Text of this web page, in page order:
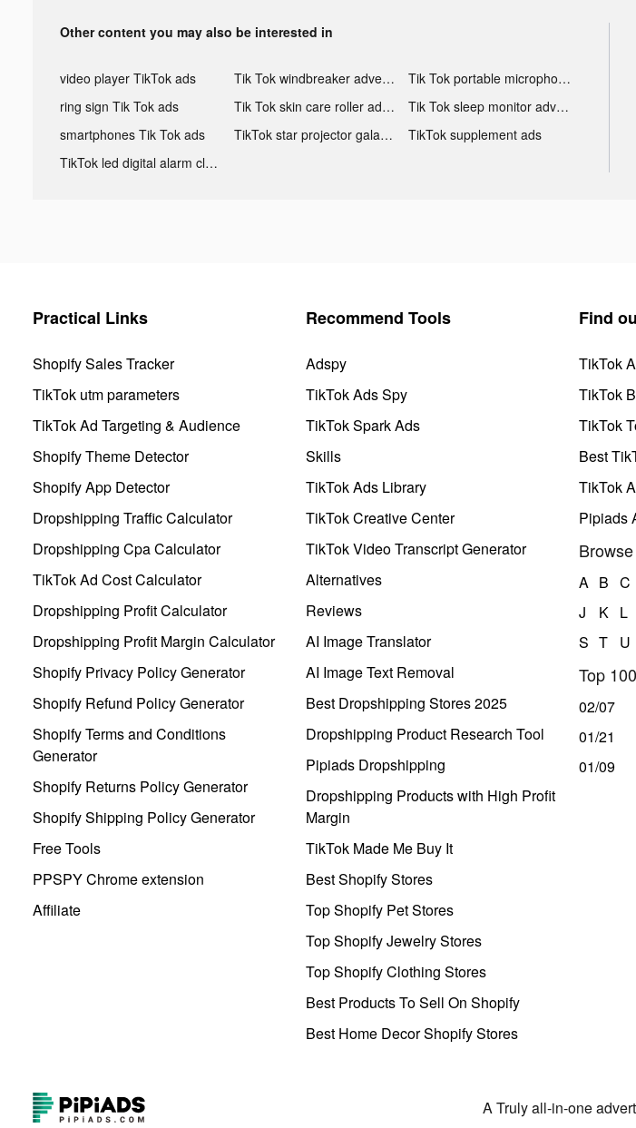
Other content you may also be interested in
video player TikTok ads Tik Tok windbreaker advertising
Tik Tok portable microphone advertising
ring sign Tik Tok ads
Tik Tok skin care roller advertising
Tik Tok sleep monitor advertising
smartphones Tik Tok ads
TikTok star projector galaxy night light bluetooth ads
TikTok supplement ads
TikTok led digital alarm clock ads
Practical Links
Shopify Sales Tracker
TikTok utm parameters
TikTok Ad Targeting & Audience
Shopify Theme Detector
Shopify App Detector
Dropshipping Traffic Calculator
Dropshipping Cpa Calculator
TikTok Ad Cost Calculator
Dropshipping Profit Calculator
Dropshipping Profit Margin Calculator
Shopify Privacy Policy Generator
Shopify Refund Policy Generator
Shopify Terms and Conditions
Generator
Shopify Returns Policy Generator
Shopify Shipping Policy Generator
Free Tools
PPSPY Chrome extension
Affiliate
Recommend Tools
Adspy
TikTok Ads Spy
TikTok Spark Ads
Skills
TikTok Ads Library
TikTok Creative Center
TikTok Video Transcript Generator
Alternatives
Reviews
AI Image Translator
AI Image Text Removal
Best Dropshipping Stores 2025
Dropshipping Product Research Tool
Pipiads Dropshipping
Dropshipping Products with High Profit
Margin
TikTok Made Me Buy It
Best Shopify Stores
Top Shopify Pet Stores
Top Shopify Jewelry Stores
Top Shopify Clothing Stores
Best Products To Sell On Shopify
Best Home Decor Shopify Stores
Find
TikTok
TikTok
TikTok
Best
TikTok
Pipiads
A B C
J
K L
S T U
Top
02/07
01/21
01/09
A Truly all-in-one